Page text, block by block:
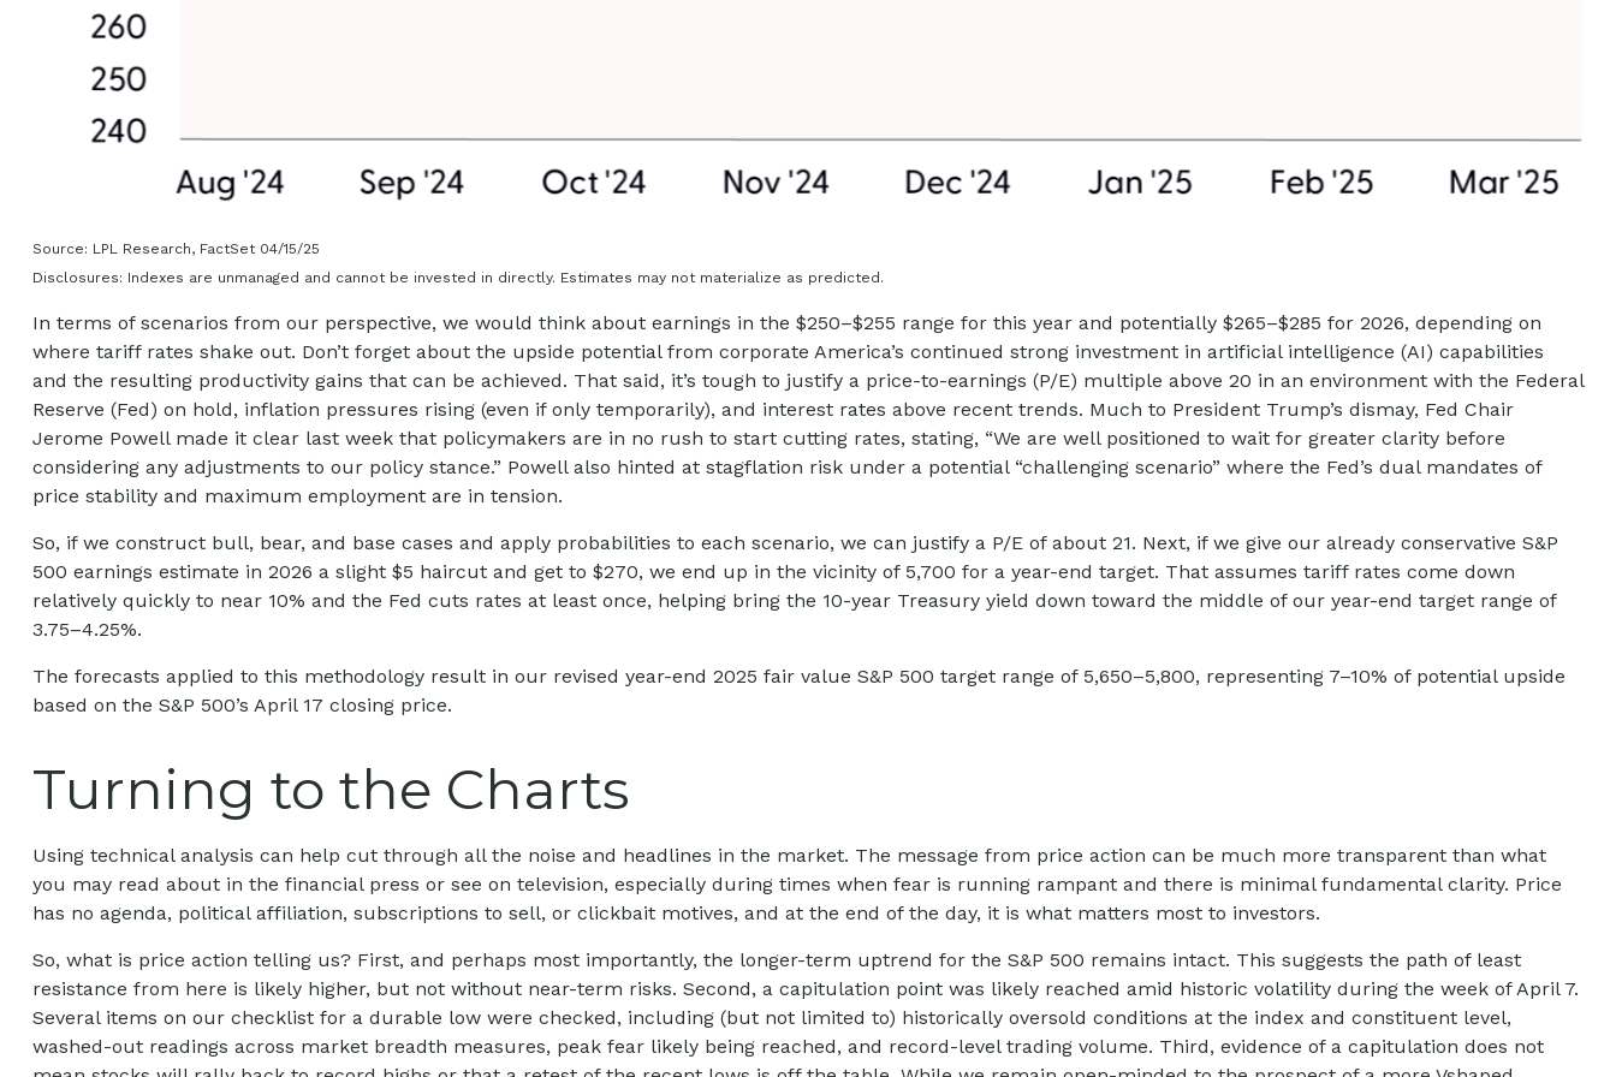
Source: LPL Research, FactSet 04/15/25
Disclosures: Indexes are unmanaged and cannot be invested in directly. Estimates may not materialize as predicted.
In terms of scenarios from our perspective, we would think about earnings in the $250–$255 range for this year and potentially $265–$285 for 2026, depending on
where tariff rates shake out. Don’t forget about the upside potential from corporate America’s continued strong investment in artificial intelligence (AI) capabilities
and the resulting productivity gains that can be achieved. That said, it’s tough to justify a price-to-earnings (P/E) multiple above 20 in an environment with the Federal
Reserve (Fed) on hold, inflation pressures rising (even if only temporarily), and interest rates above recent trends. Much to President Trump’s dismay, Fed Chair
Jerome Powell made it clear last week that policymakers are in no rush to start cutting rates, stating, “We are well positioned to wait for greater clarity before
considering any adjustments to our policy stance.” Powell also hinted at stagflation risk under a potential “challenging scenario” where the Fed’s dual mandates of
price stability and maximum employment are in tension.
So, if we construct bull, bear, and base cases and apply probabilities to each scenario, we can justify a P/E of about 21. Next, if we give our already conservative S&P
500 earnings estimate in 2026 a slight $5 haircut and get to $270, we end up in the vicinity of 5,700 for a year-end target. That assumes tariff rates come down
relatively quickly to near 10% and the Fed cuts rates at least once, helping bring the 10-year Treasury yield down toward the middle of our year-end target range of
3.75–4.25%.
The forecasts applied to this methodology result in our revised year-end 2025 fair value S&P 500 target range of 5,650–5,800, representing 7–10% of potential upside
based on the S&P 500’s April 17 closing price.
Turning to the Charts
Using technical analysis can help cut through all the noise and headlines in the market. The message from price action can be much more transparent than what
you may read about in the financial press or see on television, especially during times when fear is running rampant and there is minimal fundamental clarity. Price
has no agenda, political affiliation, subscriptions to sell, or clickbait motives, and at the end of the day, it is what matters most to investors.
So, what is price action telling us? First, and perhaps most importantly, the longer-term uptrend for the S&P 500 remains intact. This suggests the path of least
resistance from here is likely higher, but not without near-term risks. Second, a capitulation point was likely reached amid historic volatility during the week of April 7.
Several items on our checklist for a durable low were checked, including (but not limited to) historically oversold conditions at the index and constituent level,
washed-out readings across market breadth measures, peak fear likely being reached, and record-level trading volume. Third, evidence of a capitulation does not